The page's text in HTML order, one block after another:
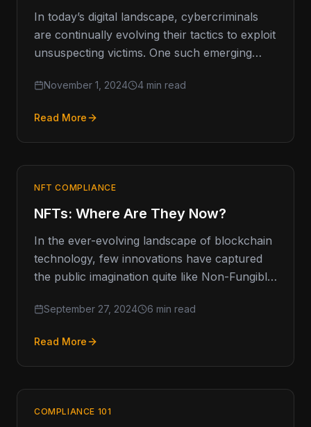
In today’s digital landscape, cybercriminals
are continually evolving their tactics to exploit
unsuspecting victims. One such emerging
has…
November 1, 2024 4 min read
Read More
NFT COMPLIANCE
NFTs: Where Are They Now?
In the ever-evolving landscape of blockchain
technology, few innovations have captured
the public imagination quite like Non-Fungible
frontier…
September 27, 2024 6 min read
Read More
COMPLIANCE 101